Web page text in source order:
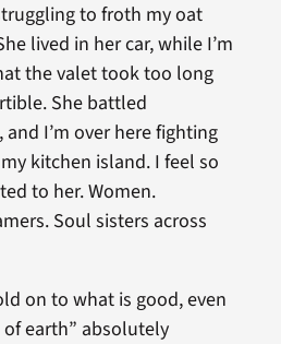
to froth my oat
lived in her car, while I’m
the valet took too long
She battled
I’m over here fighting
kitchen island. I feel so
to her. Women.
Soul sisters across
on to what is good, even
of earth” absolutely